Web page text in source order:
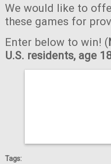
We would like to
these games for
Enter below to win! (
U.S. residents, age
Tags: